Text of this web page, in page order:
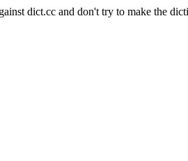
dict.cc and don't try to make the